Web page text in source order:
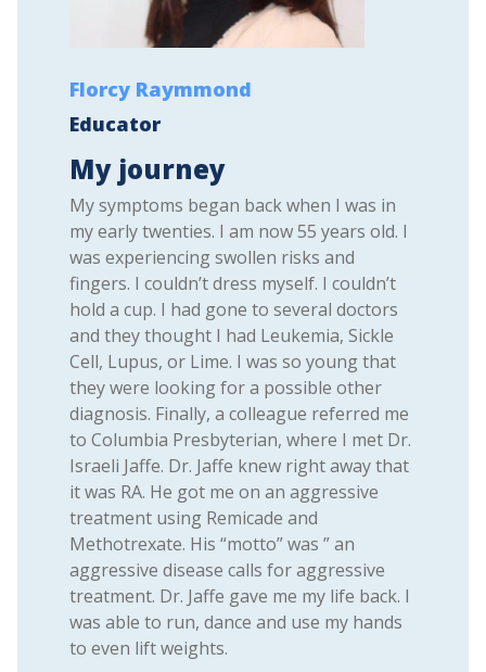
Florcy Raymmond
Educator
My journey
My symptoms began back when I was in
my early twenties. I am now 55 years old. I
was experiencing swollen risks and
fingers. I couldn’t dress myself. I couldn’t
hold a cup. I had gone to several doctors
and they thought I had Leukemia, Sickle
Cell, Lupus, or Lime. I was so young that
they were looking for a possible other
diagnosis. Finally, a colleague referred me
to Columbia Presbyterian, where I met Dr.
Israeli Jaffe. Dr. Jaffe knew right away that
it was RA. He got me on an aggressive
treatment using Remicade and
Methotrexate. His “motto” was ” an
aggressive disease calls for aggressive
treatment. Dr. Jaffe gave me my life back. I
was able to run, dance and use my hands
to even lift weights.